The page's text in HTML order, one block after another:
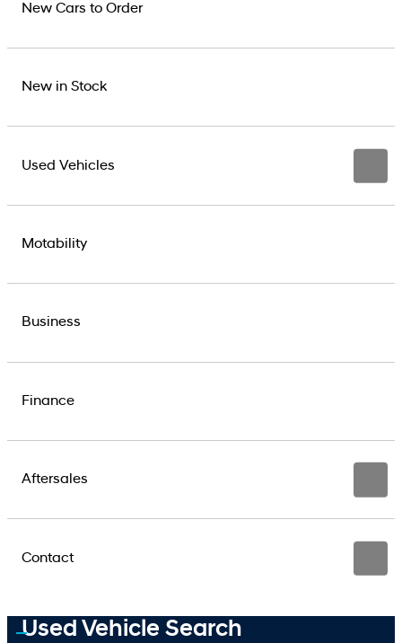
New Cars to Order
New in Stock
Used Vehicles
Motability
Business
Finance
Aftersales
Contact
Used Vehicle Search